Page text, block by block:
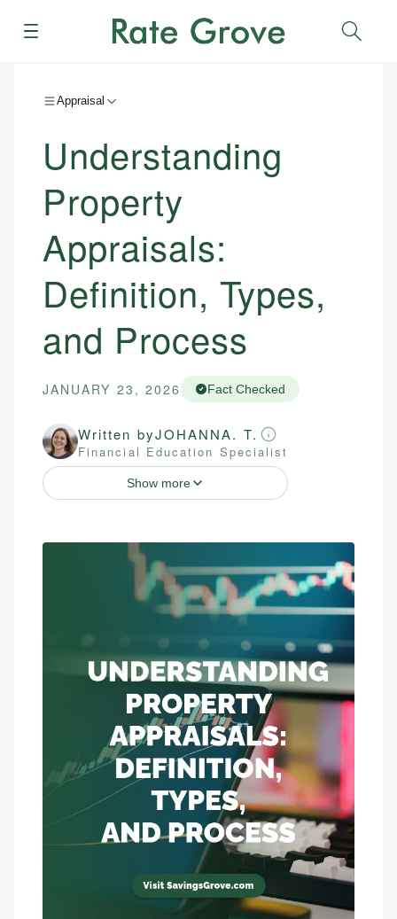
Menu
Appraisal
Understanding
Property
Appraisals:
Definition, Types,
and Process
JANUARY 23, 2026 Fact Checked
Written byJOHANNA. T.
Financial Education Specialist
Show more